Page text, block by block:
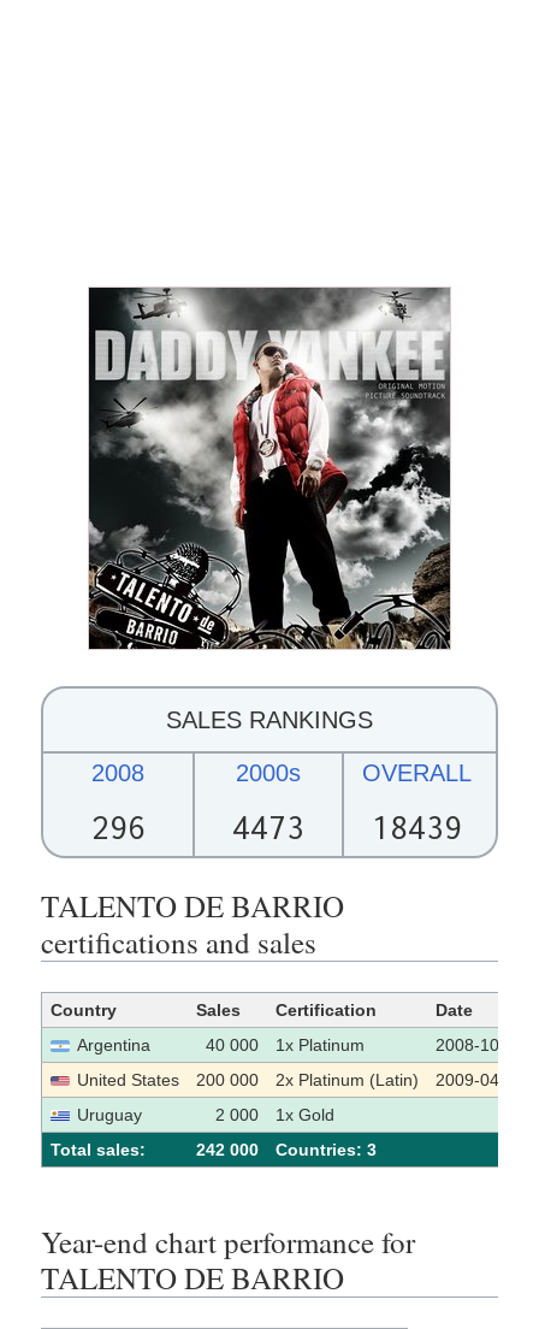
SALES RANKINGS
2008
296
2000s
4473
OVERALL
18439
TALENTO DE BARRIO
certifications and sales
Country Sales Certification
Date
Argentina
40 000 1x Platinum
2008-10-15
United States
200 000 2x Platinum (Latin)
2009-04-17
Uruguay
2 000
1x Gold
Total sales:
242 000 Сountries: 3
Year-end chart performance for
TALENTO DE BARRIO